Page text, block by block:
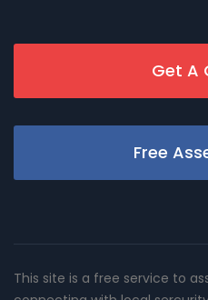
Get A
Free
This site is a free service to